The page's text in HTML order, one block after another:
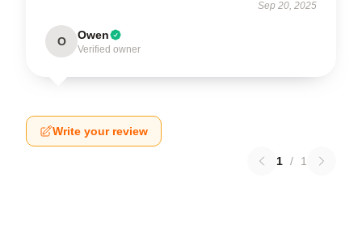
Sep 20, 2025
O Owen
Verified owner
Write your review
1 / 1